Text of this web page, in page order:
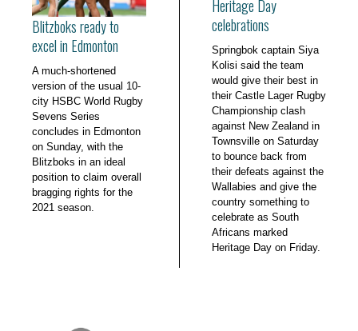
Blitzboks ready to
excel in Edmonton
A much-shortened
version of the usual 10-
city HSBC World Rugby
Sevens Series
concludes in Edmonton
on Sunday, with the
Blitzboks in an ideal
position to claim overall
bragging rights for the
2021 season.
Heritage Day
celebrations
Springbok captain Siya
Kolisi said the team
would give their best in
their Castle Lager Rugby
Championship clash
against New Zealand in
Townsville on Saturday
to bounce back from
their defeats against the
Wallabies and give the
country something to
celebrate as South
Africans marked
Heritage Day on Friday.